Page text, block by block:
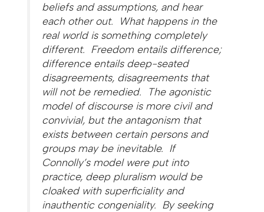
beliefs and assumptions, and hear
each other out. What happens in the
real world is something completely
different. Freedom entails difference;
difference entails deep-seated
disagreements, disagreements that
will not be remedied. The agonistic
model of discourse is more civil and
convivial, but the antagonism that
exists between certain persons and
groups may be inevitable. If
Connolly’s model were put into
practice, deep pluralism would be
cloaked with superficiality and
inauthentic congeniality. By seeking